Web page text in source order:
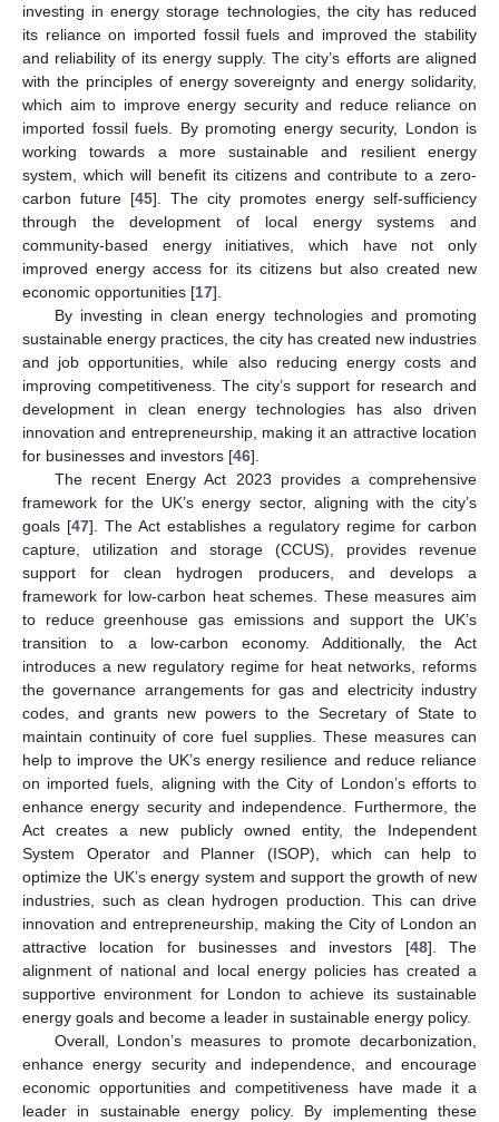
investing in energy storage technologies, the city has reduced
its reliance on imported fossil fuels and improved the stability
and reliability of its energy supply. The city’s efforts are aligned
with the principles of energy sovereignty and energy solidarity,
which aim to improve energy security and reduce reliance on
imported fossil fuels. By promoting energy security, London is
working towards a more sustainable and resilient energy
system, which will benefit its citizens and contribute to a zero-
carbon future [45]. The city promotes energy self-sufficiency
through the development of local energy systems and
community-based energy initiatives, which have not only
improved energy access for its citizens but also created new
economic opportunities [17].
By investing in clean energy technologies and promoting
sustainable energy practices, the city has created new industries
and job opportunities, while also reducing energy costs and
improving competitiveness. The city’s support for research and
development in clean energy technologies has also driven
innovation and entrepreneurship, making it an attractive location
for businesses and investors [46].
The recent Energy Act 2023 provides a comprehensive
framework for the UK’s energy sector, aligning with the city’s
goals [47]. The Act establishes a regulatory regime for carbon
capture, utilization and storage (CCUS), provides revenue
support for clean hydrogen producers, and develops a
framework for low-carbon heat schemes. These measures aim
to reduce greenhouse gas emissions and support the UK’s
transition to a low-carbon economy. Additionally, the Act
introduces a new regulatory regime for heat networks, reforms
the governance arrangements for gas and electricity industry
codes, and grants new powers to the Secretary of State to
maintain continuity of core fuel supplies. These measures can
help to improve the UK’s energy resilience and reduce reliance
on imported fuels, aligning with the City of London’s efforts to
enhance energy security and independence. Furthermore, the
Act creates a new publicly owned entity, the Independent
System Operator and Planner (ISOP), which can help to
optimize the UK’s energy system and support the growth of new
industries, such as clean hydrogen production. This can drive
innovation and entrepreneurship, making the City of London an
attractive location for businesses and investors [48]. The
alignment of national and local energy policies has created a
supportive environment for London to achieve its sustainable
energy goals and become a leader in sustainable energy policy.
Overall, London’s measures to promote decarbonization,
enhance energy security and independence, and encourage
economic opportunities and competitiveness have made it a
leader in sustainable energy policy. By implementing these